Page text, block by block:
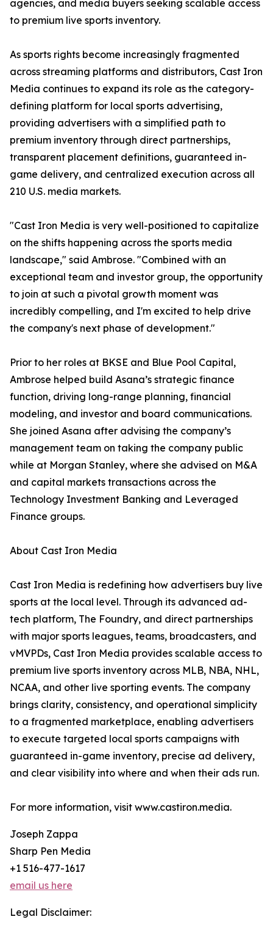
agencies, and media buyers seeking scalable access
to premium live sports inventory.
As sports rights become increasingly fragmented
across streaming platforms and distributors, Cast Iron
Media continues to expand its role as the category-
defining platform for local sports advertising,
providing advertisers with a simplified path to
premium inventory through direct partnerships,
transparent placement definitions, guaranteed in-
game delivery, and centralized execution across all
210 U.S. media markets.
"Cast Iron Media is very well-positioned to capitalize
on the shifts happening across the sports media
landscape," said Ambrose. "Combined with an
exceptional team and investor group, the opportunity
to join at such a pivotal growth moment was
incredibly compelling, and I'm excited to help drive
the company's next phase of development."
Prior to her roles at BKSE and Blue Pool Capital,
Ambrose helped build Asana’s strategic finance
function, driving long-range planning, financial
modeling, and investor and board communications.
She joined Asana after advising the company’s
management team on taking the company public
while at Morgan Stanley, where she advised on M&A
and capital markets transactions across the
Technology Investment Banking and Leveraged
Finance groups.
About Cast Iron Media
Cast Iron Media is redefining how advertisers buy live
sports at the local level. Through its advanced ad-
tech platform, The Foundry, and direct partnerships
with major sports leagues, teams, broadcasters, and
vMVPDs, Cast Iron Media provides scalable access to
premium live sports inventory across MLB, NBA, NHL,
NCAA, and other live sporting events. The company
brings clarity, consistency, and operational simplicity
to a fragmented marketplace, enabling advertisers
to execute targeted local sports campaigns with
guaranteed in-game inventory, precise ad delivery,
and clear visibility into where and when their ads run.
For more information, visit www.castiron.media.
Joseph Zappa
Sharp Pen Media
+1 516-477-1617
email us here
Legal Disclaimer: